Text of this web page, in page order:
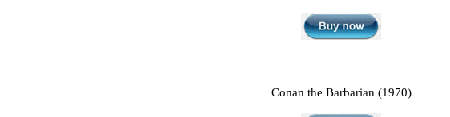
Conan the Barbarian (1970)